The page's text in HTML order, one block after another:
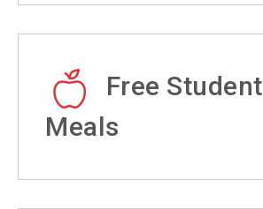
Free Student
Meals